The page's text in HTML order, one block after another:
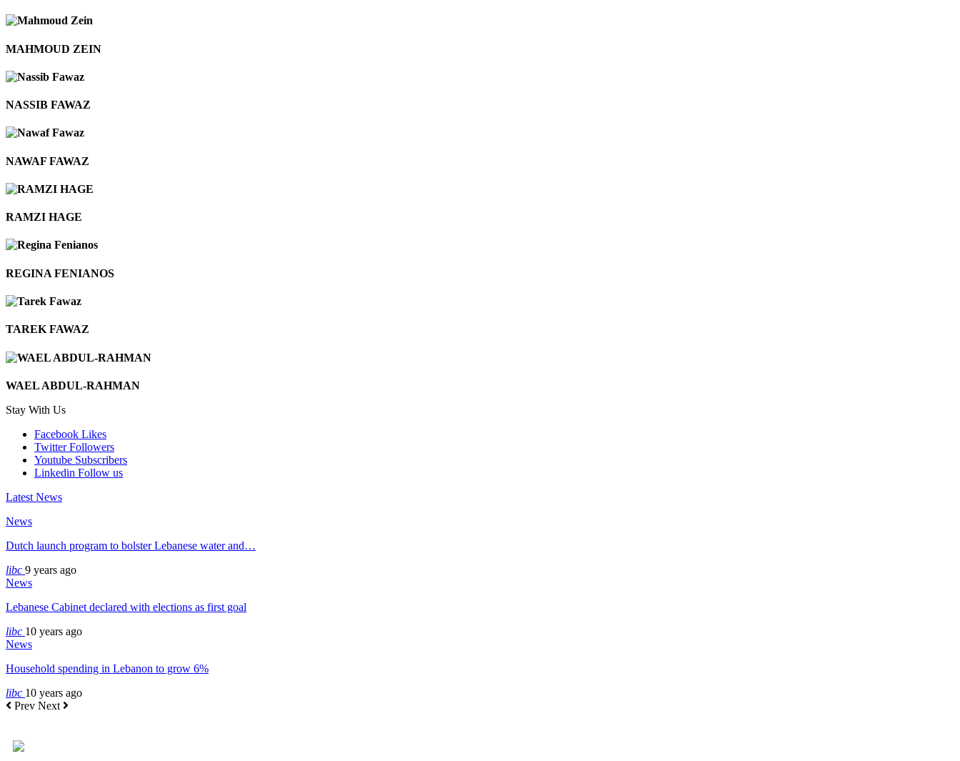
MAHMOUD ZEIN
NASSIB FAWAZ
NAWAF FAWAZ
RAMZI HAGE
REGINA FENIANOS
TAREK FAWAZ
WAEL ABDUL-RAHMAN
Stay With Us
Facebook Likes
Twitter Followers
Youtube Subscribers
Linkedin Follow us
Latest News
News
Dutch launch program to bolster Lebanese water and…
libc 9 years ago
News
Lebanese Cabinet declared with elections as first goal
libc 10 years ago
News
Household spending in Lebanon to grow 6%
libc 10 years ago
Prev Next